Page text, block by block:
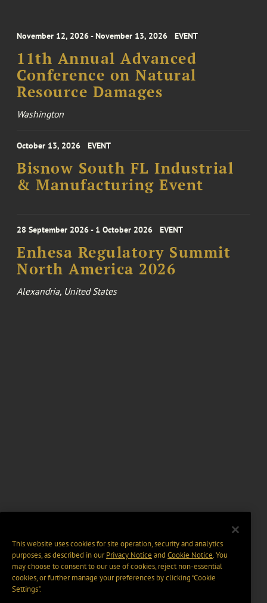
November 12, 2026 - November 13, 2026 EVENT
11th Annual Advanced
Conference on Natural
Resource Damages
Washington
October 13, 2026 EVENT
Bisnow South FL Industrial
& Manufacturing Event
28 September 2026 - 1 October 2026 EVENT
Enhesa Regulatory Summit
North America 2026
Alexandria, United States
This website uses cookies for site operation, security and analytics
purposes, as described in ourPrivacy Notice and Cookie Notice. You
may choose to consent to our use of cookies, reject non-essential
cookies, or further manage your preferences by clicking “Cookie
Settings".